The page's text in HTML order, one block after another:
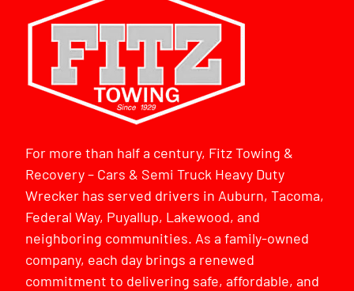
For more than half a century, Fitz Towing &
Recovery – Cars & Semi Truck Heavy Duty
Wrecker has served drivers in Auburn, Tacoma,
Federal Way, Puyallup, Lakewood, and
neighboring communities. As a family-owned
company, each day brings a renewed
commitment to delivering safe, affordable, and